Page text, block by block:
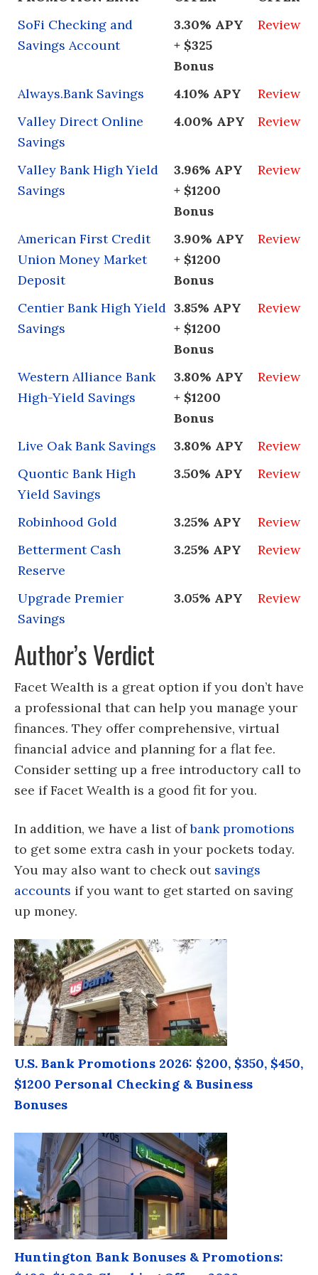
need to provide them with your log-in
information.
available for any questions you might have
along the way.
SoFi Checking and
Savings Account
3.30% APY
+ $325
Bonus
Review
Always.Bank Savings 4.10% APY
Review
Valley Direct Online
Savings
4.00% APY Review
Valley Bank High Yield
Savings
3.96% APY
+ $1200
Bonus
Review
American First Credit
Union Money Market
Deposit
3.90% APY
+ $1200
Bonus
Review
Centier Bank High Yield
Savings
3.85% APY
+ $1200
Bonus
Review
Western Alliance Bank
High-Yield Savings
3.80% APY
+ $1200
Bonus
Review
Live Oak Bank Savings 3.80% APY
Review
Quontic Bank High
Yield Savings
3.50% APY Review
Robinhood Gold 3.25% APY
Review
Betterment Cash
Reserve
3.25% APY Review
Upgrade Premier
Savings
3.05% APY Review
Author’s Verdict
Facet Wealth is a great option if you don’t have
a professional that can help you manage your
finances. They offer comprehensive, virtual
financial advice and planning for a flat fee.
Consider setting up a free introductory call to
see if Facet Wealth is a good fit for you.
In addition, we have a list ofbank promotions
to get some extra cash in your pockets today.
You may also want to check out savings
accounts if you want to get started on saving
up money.
U.S. Bank Promotions 2026: $200, $350, $450,
$1200 Personal Checking & Business
Bonuses
Huntington Bank Bonuses & Promotions: